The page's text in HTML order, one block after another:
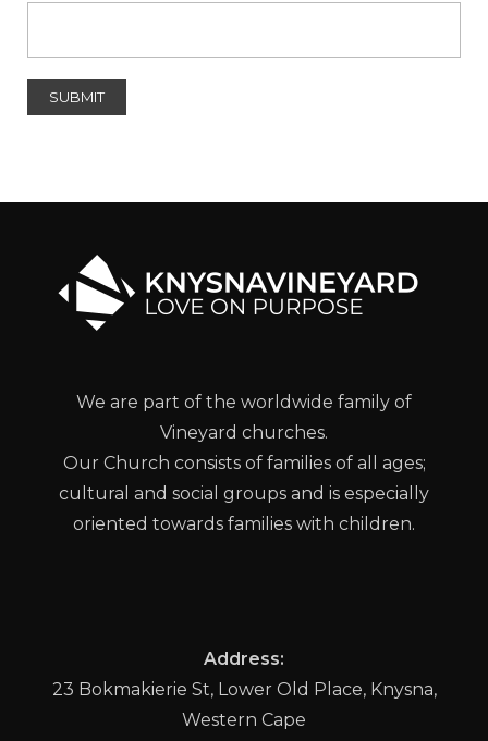
We are part of the worldwide family of
Vineyard churches.
Our Church consists of families of all ages;
cultural and social groups and is especially
oriented towards families with children.
Address:
23 Bokmakierie St, Lower Old Place, Knysna,
Western Cape